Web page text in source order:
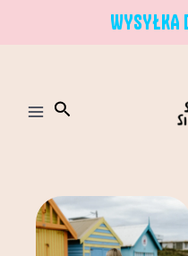
WYSYŁKA
Search